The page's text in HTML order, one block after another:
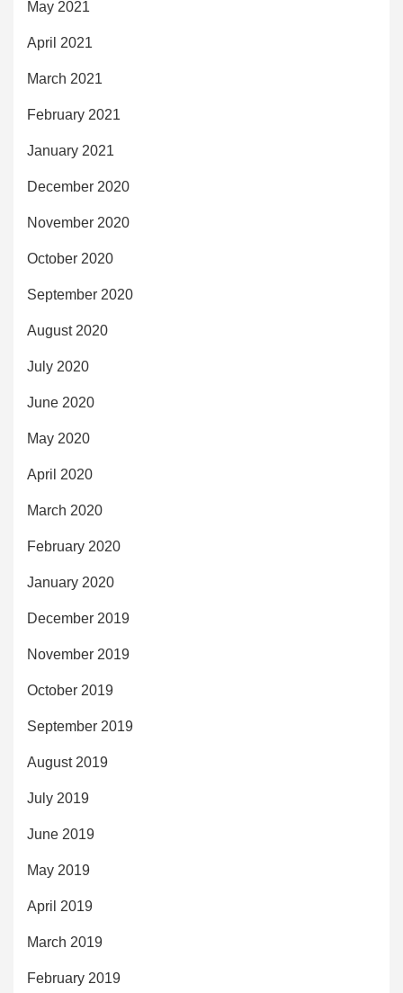
May 2021
April 2021
March 2021
February 2021
January 2021
December 2020
November 2020
October 2020
September 2020
August 2020
July 2020
June 2020
May 2020
April 2020
March 2020
February 2020
January 2020
December 2019
November 2019
October 2019
September 2019
August 2019
July 2019
June 2019
May 2019
April 2019
March 2019
February 2019